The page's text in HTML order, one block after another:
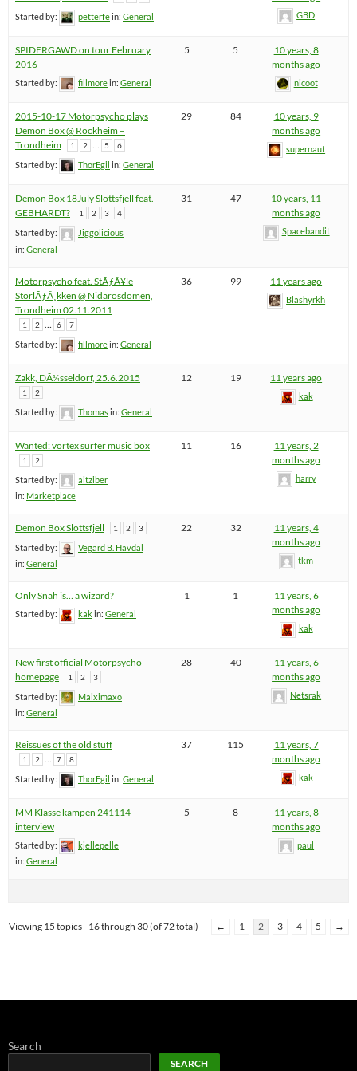
Started by: petterfein: General GBD
SPIDERGAWD on tour February
2016
Started by: fillmorein: General
5 5
10 years, 8
months ago
nicoot
2015-10-17 Motorpsycho plays
Demon Box @ Rockheim –
Trondheim
1 2 … 5 6
Started by: ThorEgil in: General
29 84
10 years, 9
months ago
supernaut
Demon Box 18July Slottsfjell feat.
GEBHARDT?
1 2 3 4
Started by:
Jiggolicious
in: General
31 47
10 years, 11
months ago
Spacebandit
Motorpsycho feat. StÃƒÂ¥le
StorlÃƒÂ¸kken @ Nidarosdomen,
Trondheim 02.11.2011
1 2 6 7
Started by: fillmorein: General
36 99 11 years ago
Blashyrkh
Zakk, DÃ¼sseldorf, 25.6.2015
1 2
Started by: Thomasin: General
12 19 11 years ago
kak
Wanted: vortex surfer music box
1 2
Started by:
aitziber
in: Marketplace
11 16
11 years, 2
months ago
harry
Demon Box Slottsfjell 1 2 3
Started by:
Vegard B. Havdal
in: General
22 32
11 years, 4
months ago
tkm
Only Snah is… a wizard?
Started by: kakin: General
1 1
11 years, 6
months ago
kak
New first official Motorpsycho
homepage
1 2 3
Started by:
Maiximaxo
in: General
28 40
11 years, 6
months ago
Netsrak
Reissues of the old stuff
1 2 7 8
Started by: ThorEgil in: General
37 115
11 years, 7
months ago
kak
MM Klasse kampen 241114
interview
Started by:
kjellepelle
in: General
5 8
11 years, 8
months ago
paul
Viewing 15 topics - 16 through 30 (of 72 total) ← 1 2 3 4 5 →
Search
SEARCH